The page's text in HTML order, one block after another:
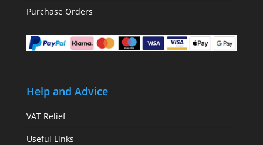
Purchase Orders
Help and Advice
VAT Relief
Useful Links